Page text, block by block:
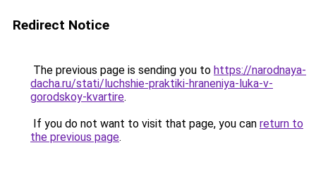
Redirect Notice
The previous page is sending you to https://narodnaya-
dacha.ru/stati/luchshie-praktiki-hraneniya-luka-v-
gorodskoy-kvartire.
If you do not want to visit that page, you can return to
the previous page.